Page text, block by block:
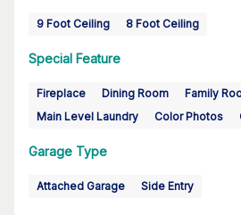
9 Foot Ceiling 8 Foot Ceiling
Special Feature
Fireplace Dining Room
Family
Main Level Laundry
Color Photos
Garage Type
Attached Garage Side Entry